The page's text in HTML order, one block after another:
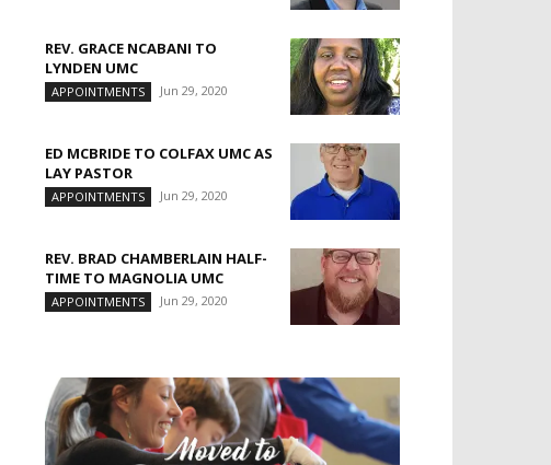
REV. GRACE NCABANI TO
LYNDEN UMC
APPOINTMENTS Jun 29, 2020
ED MCBRIDE TO COLFAX UMC AS
LAY PASTOR
APPOINTMENTS Jun 29, 2020
REV. BRAD CHAMBERLAIN HALF-
TIME TO MAGNOLIA UMC
APPOINTMENTS Jun 29, 2020